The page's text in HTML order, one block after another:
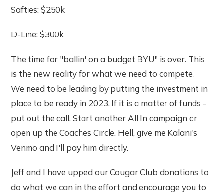
Safties: $250k
D-Line: $300k
The time for "ballin' on a budget BYU" is over. This
is the new reality for what we need to compete.
We need to be leading by putting the investment in
place to be ready in 2023. If it is a matter of funds -
put out the call. Start another All In campaign or
open up the Coaches Circle. Hell, give me Kalani's
Venmo and I'll pay him directly.
Jeff and I have upped our Cougar Club donations to
do what we can in the effort and encourage you to